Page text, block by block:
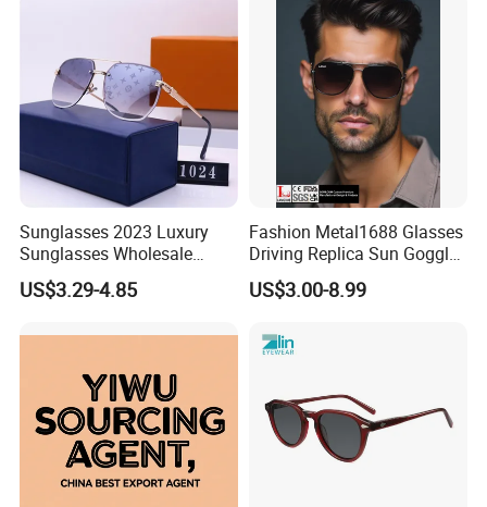
Sunglasses 2023 Luxury
Sunglasses Wholesale
Brand Sunglasses for
Women
US$3.29-4.85
Fashion Metal1688 Glasses
Driving Replica Sun Goggles
Road Travel Polarized
Sunglasses
US$3.00-8.99